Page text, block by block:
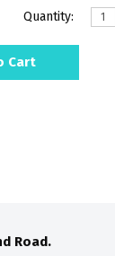
Quantity:
Cart
Road.